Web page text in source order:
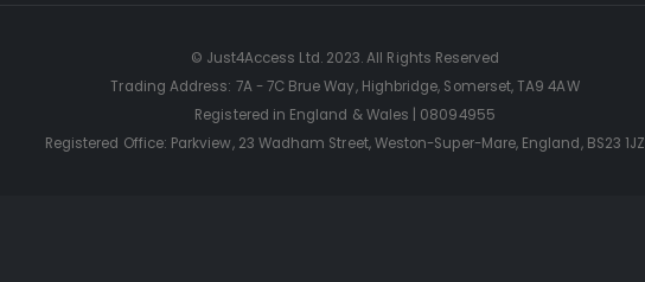
© Just4Access Ltd. 2023. All Rights Reserved
Trading Address: 7A - 7C Brue Way, Highbridge, Somerset, TA9 4AW
Registered in England & Wales | 08094955
Registered Office: Parkview, 23 Wadham Street, Weston-Super-Mare, England, BS23 1JZ